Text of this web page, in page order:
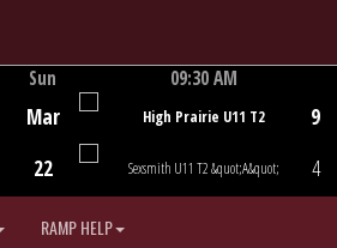
Sun
Mar
22
09:30 AM
High Prairie U11 T2
Sexsmith U11 T2 &quot;A&quot;
9
4
RAMP HELP